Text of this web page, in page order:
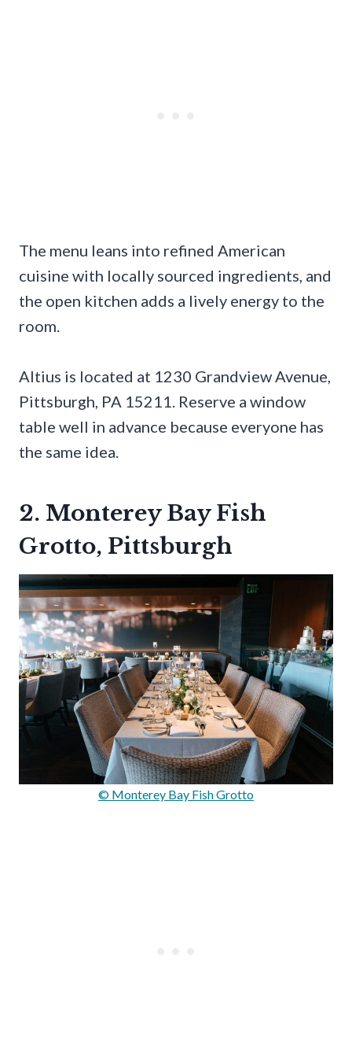
The menu leans into refined American
cuisine with locally sourced ingredients, and
the open kitchen adds a lively energy to the
room.
Altius is located at 1230 Grandview Avenue,
Pittsburgh, PA 15211. Reserve a window
table well in advance because everyone has
the same idea.
2. Monterey Bay Fish
Grotto, Pittsburgh
© Monterey Bay Fish Grotto